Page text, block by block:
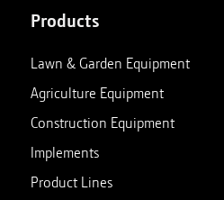
Products
Lawn & Garden Equipment
Agriculture Equipment
Construction Equipment
Implements
Product Lines